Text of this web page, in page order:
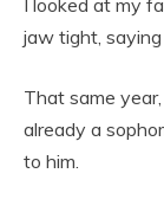
I looked at my
jaw tight,
That same
already a
to him.